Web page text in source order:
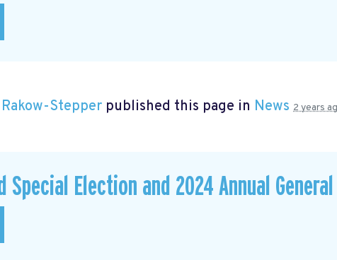
Stepper published this page in News 2 years
Special Election and 2024 Annual